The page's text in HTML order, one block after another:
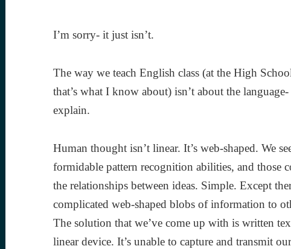
I’m sorry- it just isn’t.
The way we teach English class (at the High
that’s what I know about) isn’t about the
explain.
Human thought isn’t linear. It’s web-shaped. We
formidable pattern recognition abilities, and those
the relationships between ideas. Simple. Except
complicated web-shaped blobs of information to
The solution that we’ve come up with is written
linear device. It’s unable to capture and transmit